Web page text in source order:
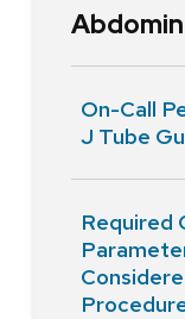
On-Call
J Tube
Required